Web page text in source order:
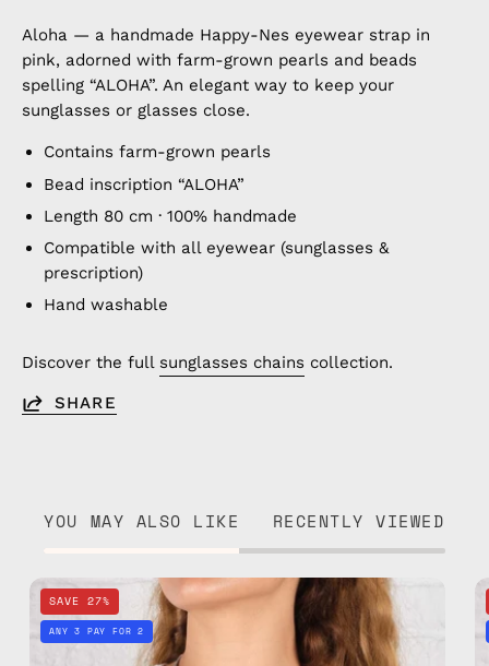
Aloha — a handmade Happy-Nes eyewear strap in
pink, adorned with farm-grown pearls and beads
spelling “ALOHA”. An elegant way to keep your
sunglasses or glasses close.
Contains farm-grown pearls
Bead inscription “ALOHA”
Length 80 cm · 100% handmade
Compatible with all eyewear (sunglasses &
prescription)
Hand washable
Discover the full sunglasses chains collection.
SHARE
YOU MAY ALSO LIKE RECENTLY VIEWED
Happy
SAVE 27%
ANY 3 PAY FOR 2